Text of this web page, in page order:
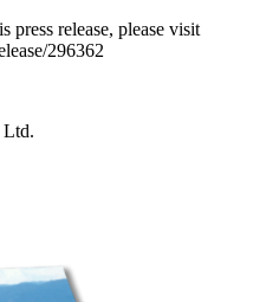
press release, please visit
296362
Ltd.